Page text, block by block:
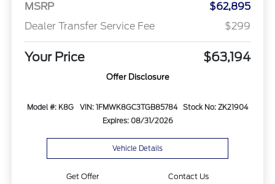
MSRP
$62,895
Dealer Transfer Service Fee
$299
Your Price $63,194
Offer Disclosure
Model #: K8G VIN: 1FMWK8GC3TGB85784
Stock No: ZK21904
Expires: 08/31/2026
Vehicle Details
Get Offer Contact Us